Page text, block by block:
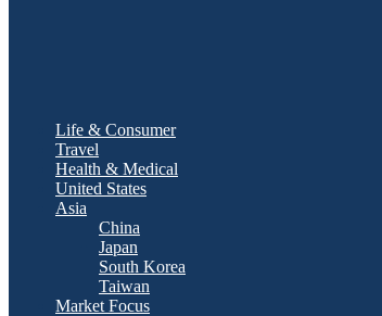
Life & Consumer
Travel
Health & Medical
United States
Asia
China
Japan
South Korea
Taiwan
Market Focus